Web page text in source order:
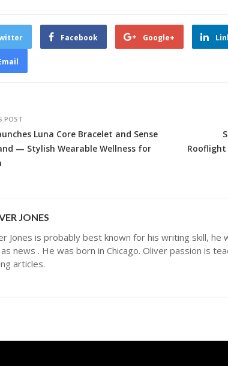
Facebook Google+
POST
Luna Core Bracelet and Sense
— Stylish Wearable Wellness for
Rooflight
JONES
Jones is probably best known for his writing skill, he
news . He was born in Chicago. Oliver passion is
articles.